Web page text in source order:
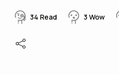
34 Read 3 Wow